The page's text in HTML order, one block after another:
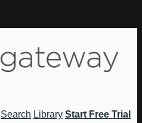
Search Library Start Free Trial